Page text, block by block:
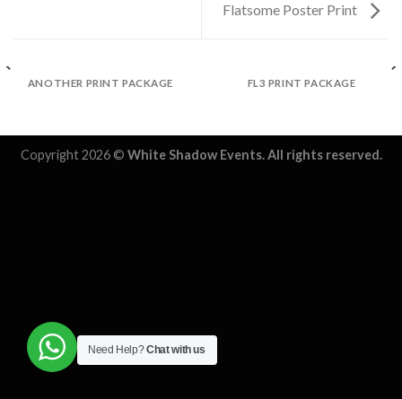
Flatsome Poster Print
ANOTHER PRINT PACKAGE FL3 PRINT PACKAGE
Copyright 2026 © White Shadow Events. All rights reserved.
Need Help?Chat with us